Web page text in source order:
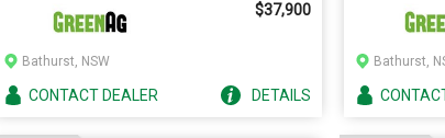
$37,900
Bathurst, NSW
CONTACTDEALER DETAILS
Bathurst,